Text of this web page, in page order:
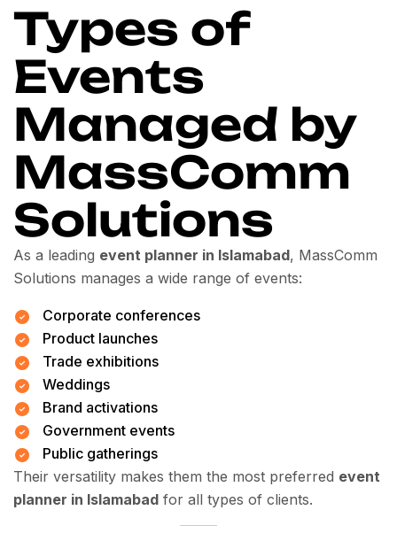
Types of
Events
Managed by
MassComm
Solutions
As a leading event planner in Islamabad, MassComm
Solutions manages a wide range of events:
Corporate conferences
Product launches
Trade exhibitions
Weddings
Brand activations
Government events
Public gatherings
Their versatility makes them the most preferred event
planner in Islamabad for all types of clients.